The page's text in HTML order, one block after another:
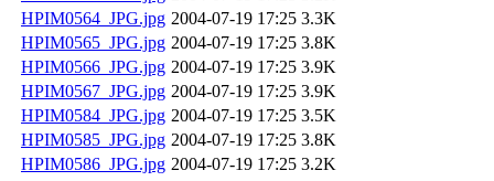
HPIM0564_JPG.jpg 2004-07-19 17:25 3.3K
HPIM0565_JPG.jpg 2004-07-19 17:25 3.8K
HPIM0566_JPG.jpg 2004-07-19 17:25 3.9K
HPIM0567_JPG.jpg 2004-07-19 17:25 3.9K
HPIM0584_JPG.jpg 2004-07-19 17:25 3.5K
HPIM0585_JPG.jpg 2004-07-19 17:25 3.8K
HPIM0586_JPG.jpg 2004-07-19 17:25 3.2K